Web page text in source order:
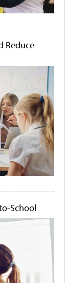
Reduce
School